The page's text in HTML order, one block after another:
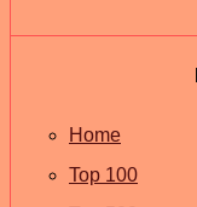
Home
Top 100